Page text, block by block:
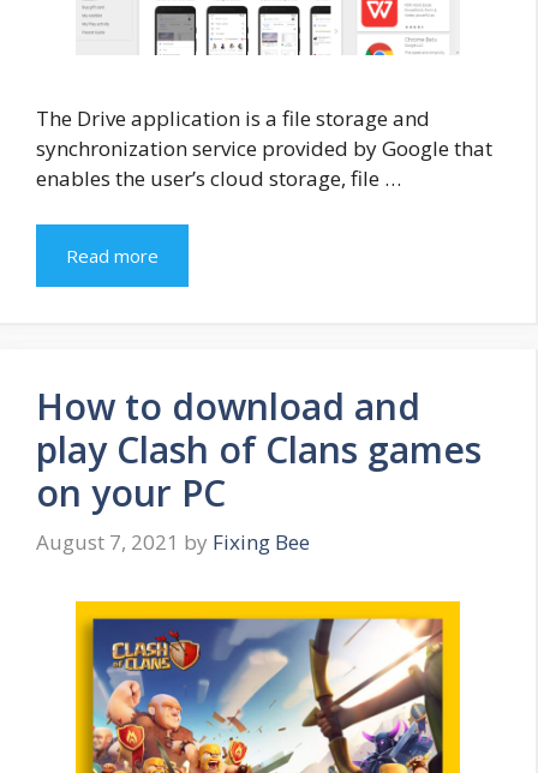
The Drive application is a file storage and
synchronization service provided by Google that
enables the user’s cloud storage, file …
Read more
How to download and
play Clash of Clans games
on your PC
August 7, 2021 by Fixing Bee